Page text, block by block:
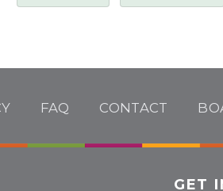
FAQ CONTACT
GET